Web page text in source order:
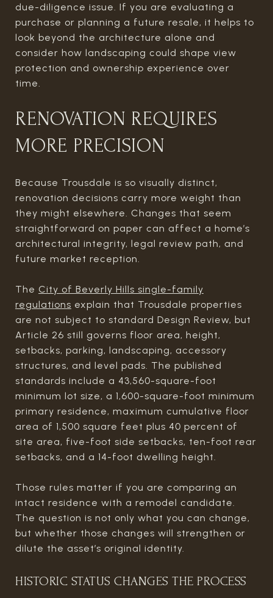
due-diligence issue. If you are evaluating a
purchase or planning a future resale, it helps to
look beyond the architecture alone and
consider how landscaping could shape view
protection and ownership experience over
time.
RENOVATION REQUIRES
MORE PRECISION
Because Trousdale is so visually distinct,
renovation decisions carry more weight than
they might elsewhere. Changes that seem
straightforward on paper can affect a home’s
architectural integrity, legal review path, and
future market reception.
The City of Beverly Hills single-family
regulations explain that Trousdale properties
are not subject to standard Design Review, but
Article 26 still governs floor area, height,
setbacks, parking, landscaping, accessory
structures, and level pads. The published
standards include a 43,560-square-foot
minimum lot size, a 1,600-square-foot minimum
primary residence, maximum cumulative floor
area of 1,500 square feet plus 40 percent of
site area, five-foot side setbacks, ten-foot rear
setbacks, and a 14-foot dwelling height.
Those rules matter if you are comparing an
intact residence with a remodel candidate.
The question is not only what you can change,
but whether those changes will strengthen or
dilute the asset’s original identity.
HISTORIC STATUS CHANGES THE PROCESS